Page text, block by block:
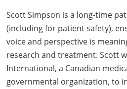
Scott Simpson is a long-time
(including for patient safety),
voice and perspective is
research and treatment. Scott
International, a Canadian
governmental organization, to